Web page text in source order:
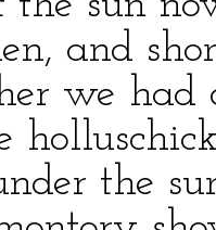
and
we had
the